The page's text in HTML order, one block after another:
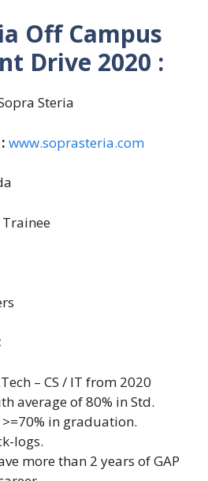
Off Campus
Drive 2020 :
Steria
www.soprasteria.com
– CS / IT from 2020
average of 80% in Std.
>=70% in graduation.
logs.
more than 2 years of GAP